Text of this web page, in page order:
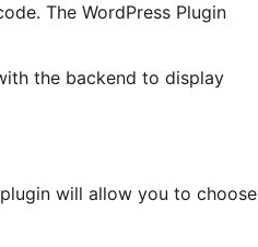
The WordPress Plugin
the backend to display
will allow you to choose